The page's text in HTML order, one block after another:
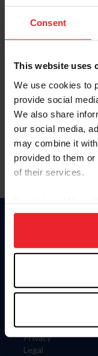
Consent
This website uses
We use cookies to
provide social
We also share
our social media,
may combine it
provided to them
of their services.
on your device to
usage, and
more information.
Keep me
Forgot Username
Forgot/Change
Para leer esta página
Information
Careers
Privacy
Legal